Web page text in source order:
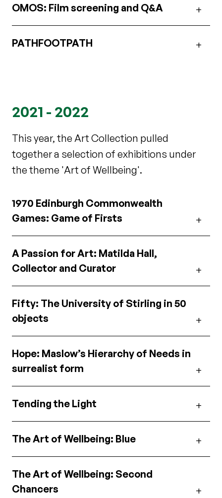
OMOS: Film screening and Q&A
PATHFOOTPATH
2021 - 2022
This year, the Art Collection pulled
together a selection of exhibitions under
the theme 'Art of Wellbeing'.
1970 Edinburgh Commonwealth
Games: Game of Firsts
A Passion for Art: Matilda Hall,
Collector and Curator
Fifty: The University of Stirling in 50
objects
Hope: Maslow’s Hierarchy of Needs in
surrealist form
Tending the Light
The Art of Wellbeing: Blue
The Art of Wellbeing: Second
Chancers